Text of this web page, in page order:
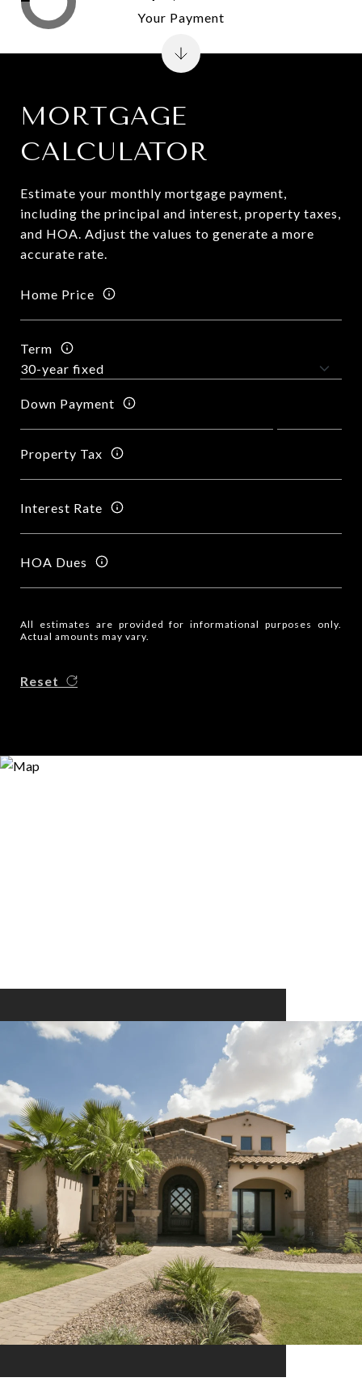
MORTGAGE
CALCULATOR
Estimate your monthly mortgage payment,
including the principal and interest, property taxes,
and HOA. Adjust the values to generate a more
accurate rate.
Home Price
Term
Down Payment
Property Tax
Interest Rate
HOA Dues
All estimates are provided for informational purposes only.
Actual amounts may vary.
Reset
Your Payment